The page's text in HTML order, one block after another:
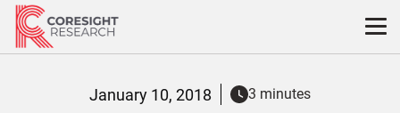
Skip
content
January 10, 2018 3 minutes